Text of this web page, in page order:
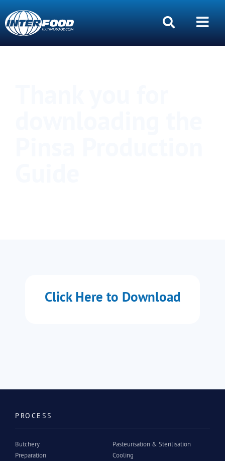
Click Here to Download
PROCESS
Butchery
Preparation
Pasteurisation & Sterilisation
Cooling